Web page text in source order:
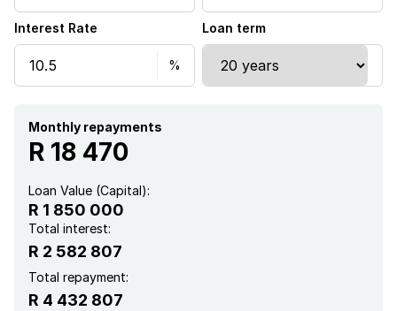
Kitchen
Garden
Guest toilet
Interest Rate Loan term
Monthly repayments
R 18 470
Loan Value (Capital):
R 1 850 000
Total interest:
R 2 582 807
Total repayment:
R 4 432 807